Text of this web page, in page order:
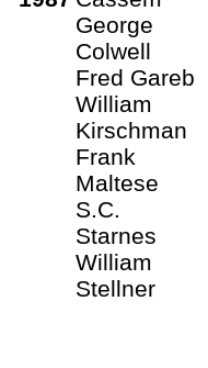
George
Colwell
Fred Gareb
William
Kirschman
Frank
Maltese
S.C.
Starnes
William
Stellner